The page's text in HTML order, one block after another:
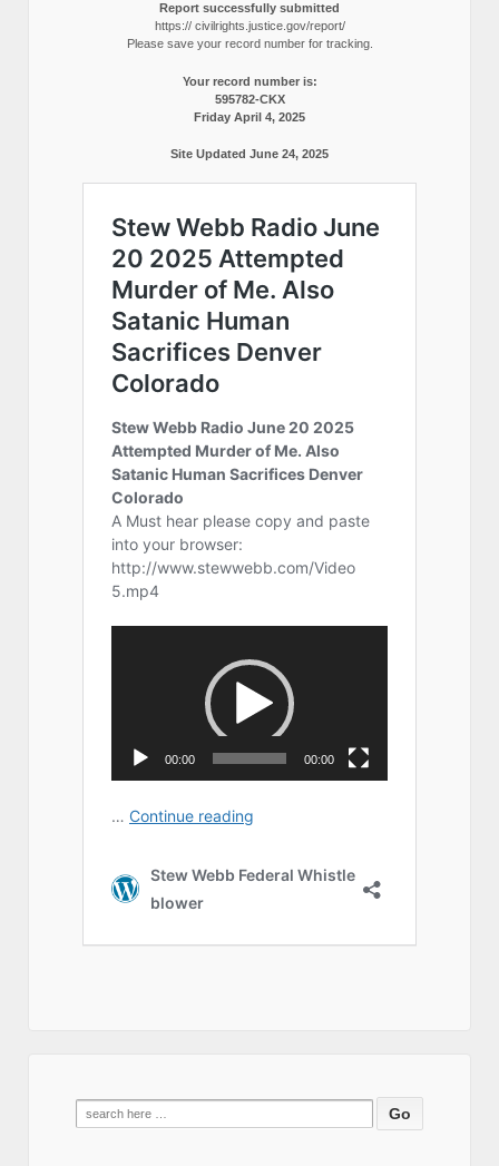
Report successfully submitted
https:// civilrights.justice.gov/report/
Please save your record number for tracking.
Your record number is:
595782-CKX
Friday April 4, 2025
Site Updated June 24, 2025
Search
for: